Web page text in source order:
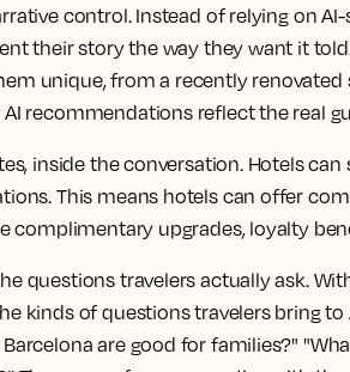
control.Instead of relying on
their story the way they want it
unique, from a recently
AI recommendations reflect the real
inside the conversation. Hotels can
This means hotels can offer
complimentary upgrades, loyalty
questions travelers actually ask.
kinds of questions travelers bring
Barcelona are good for families?"